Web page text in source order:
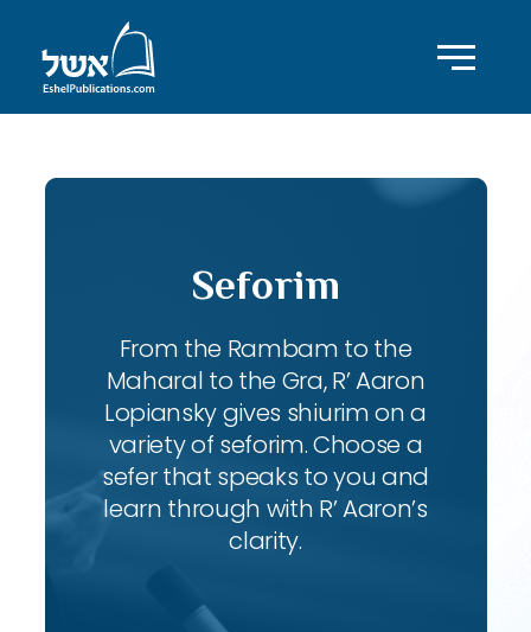
Seforim
From the Rambam to the
Maharal to the Gra, R’ Aaron
Lopiansky gives shiurim on a
variety of seforim. Choose a
sefer that speaks to you and
learn through with R’ Aaron’s
clarity.